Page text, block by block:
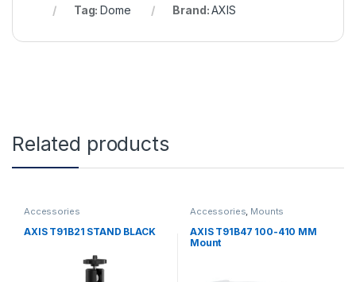
Tag:Dome Brand:AXIS
Related products
Accessories
AXIS T91B21 STAND BLACK
Accessories, Mounts
AXIS T91B47 100-410 MM
Mount